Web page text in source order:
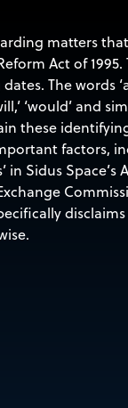
matters
Act of 1995.
The words
‘would’ and
these
factors,
Sidus Space’s